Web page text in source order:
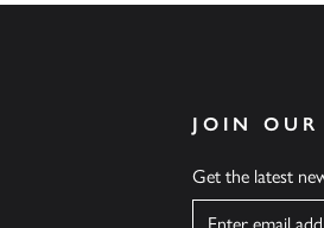
JOIN
Get the latest
Name